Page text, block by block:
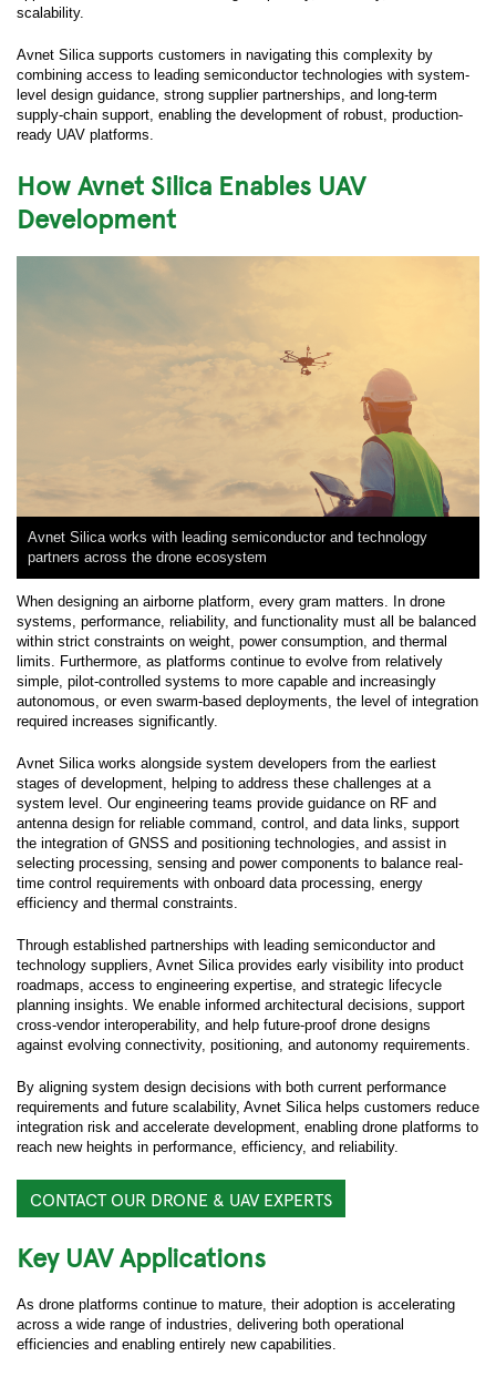
scalability.
Avnet Silica supports customers in navigating this complexity by
combining access to leading semiconductor technologies with system-
level design guidance, strong supplier partnerships, and long-term
supply-chain support, enabling the development of robust, production-
ready UAV platforms.
How Avnet Silica Enables UAV
Development
Avnet Silica works with leading semiconductor and technology
partners across the drone ecosystem
When designing an airborne platform, every gram matters. In drone
systems, performance, reliability, and functionality must all be balanced
within strict constraints on weight, power consumption, and thermal
limits. Furthermore, as platforms continue to evolve from relatively
simple, pilot-controlled systems to more capable and increasingly
autonomous, or even swarm-based deployments, the level of integration
required increases significantly.
Avnet Silica works alongside system developers from the earliest
stages of development, helping to address these challenges at a
system level. Our engineering teams provide guidance on RF and
antenna design for reliable command, control, and data links, support
the integration of GNSS and positioning technologies, and assist in
selecting processing, sensing and power components to balance real-
time control requirements with onboard data processing, energy
efficiency and thermal constraints.
Through established partnerships with leading semiconductor and
technology suppliers, Avnet Silica provides early visibility into product
roadmaps, access to engineering expertise, and strategic lifecycle
planning insights. We enable informed architectural decisions, support
cross-vendor interoperability, and help future-proof drone designs
against evolving connectivity, positioning, and autonomy requirements.
By aligning system design decisions with both current performance
requirements and future scalability, Avnet Silica helps customers reduce
integration risk and accelerate development, enabling drone platforms to
reach new heights in performance, efficiency, and reliability.
CONTACT OUR DRONE & UAV EXPERTS
Key UAV Applications
As drone platforms continue to mature, their adoption is accelerating
across a wide range of industries, delivering both operational
efficiencies and enabling entirely new capabilities.